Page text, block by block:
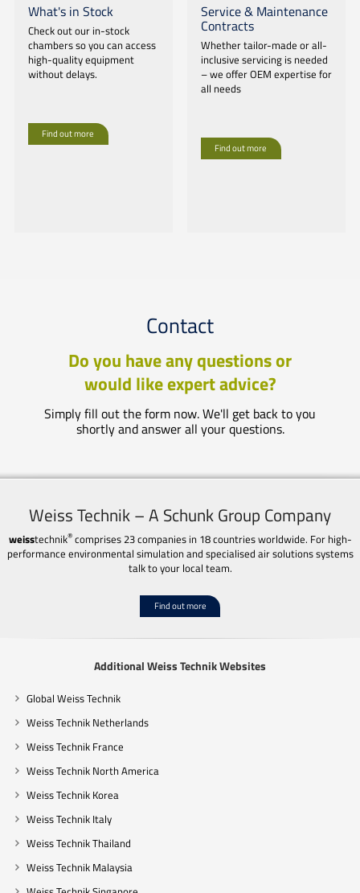
What's in Stock
Check out our in-stock
chambers so you can access
high-quality equipment
without delays.
Find out more
Service & Maintenance
Contracts
Whether tailor-made or all-
inclusive servicing is needed
– we offer OEM expertise for
all needs
Find out more
Contact
Do you have any questions or
would like expert advice?
Simply fill out the form now. We'll get back to you
shortly and answer all your questions.
Weiss Technik – A Schunk Group Company
weisstechnik®comprises 23 companies in 18 countries worldwide. For high-
performance environmental simulation and specialised air solutions systems
talk to your local team.
Find out more
Additional Weiss Technik Websites
Global Weiss Technik
Weiss Technik Netherlands
Weiss Technik France
Weiss Technik North America
Weiss Technik Korea
Weiss Technik Italy
Weiss Technik Thailand
Weiss Technik Malaysia